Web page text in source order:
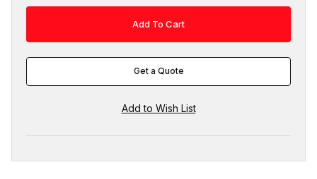
Get a Quote